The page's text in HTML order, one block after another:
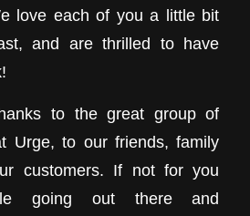
love each of you a little bit
and are thrilled to have
to the great group of
Urge, to our friends, family
customers. If not for you
going out there and